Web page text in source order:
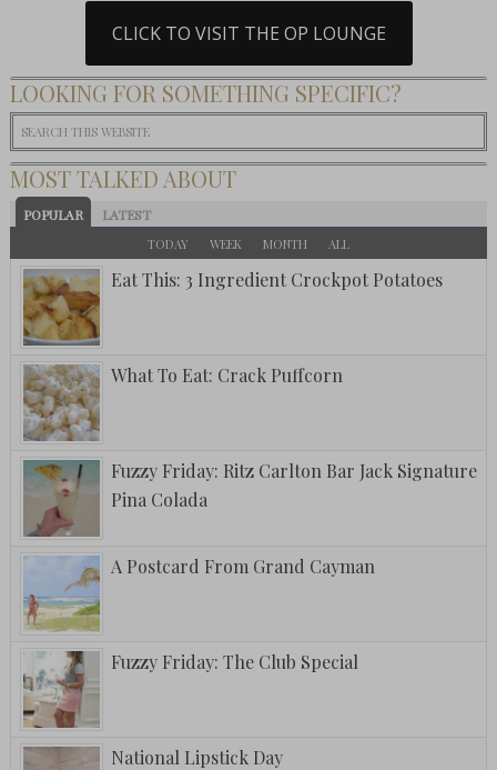
CLICK TO VISIT THE OP LOUNGE
LOOKING FOR SOMETHING SPECIFIC?
MOST TALKED ABOUT
POPULAR LATEST
TODAY WEEK MONTH ALL
Eat This: 3 Ingredient Crockpot Potatoes
What To Eat: Crack Puffcorn
Fuzzy Friday: Ritz Carlton Bar Jack Signature
Pina Colada
A Postcard From Grand Cayman
Fuzzy Friday: The Club Special
National Lipstick Day